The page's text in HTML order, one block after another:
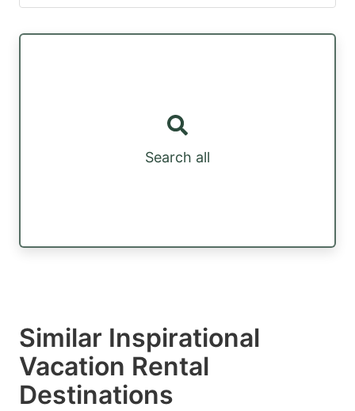
Search all
Similar Inspirational
Vacation Rental
Destinations